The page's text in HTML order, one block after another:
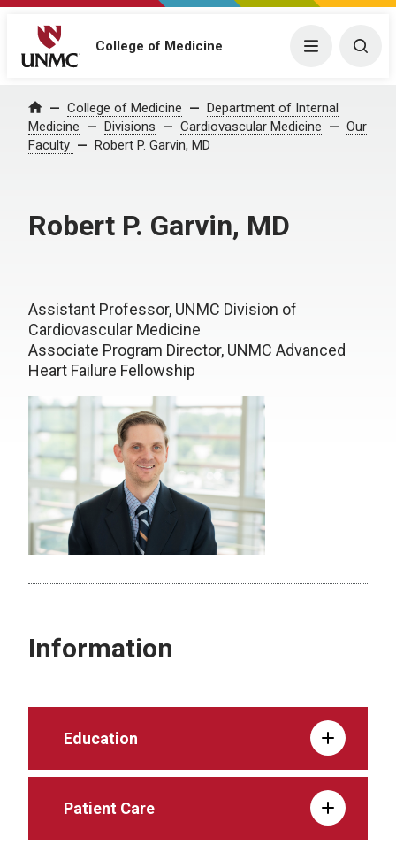
College of Medicine Menu
Home College of Medicine
Department of Internal
Medicine
Divisions Cardiovascular Medicine
Our
Faculty
Robert P. Garvin, MD
Robert P. Garvin, MD
Assistant Professor, UNMC Division of
Cardiovascular Medicine
Associate Program Director, UNMC Advanced
Heart Failure Fellowship
Information
Education
Patient Care